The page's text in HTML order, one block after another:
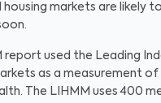
markets are likely
report used the Leading
as a measurement of
The LIHMM uses 400